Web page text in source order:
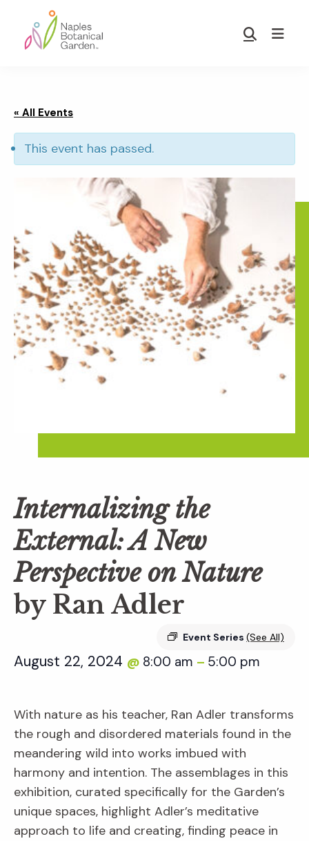
main
footer
Garden
Show
« All Events
This event has passed.
Internalizing the
External: A New
Perspective on Nature
by Ran Adler
Event Series (See All)
August 22, 2024 @ 8:00 am – 5:00 pm
With nature as his teacher, Ran Adler transforms
the rough and disordered materials found in the
meandering wild into works imbued with
harmony and intention. The assemblages in this
exhibition, curated specifically for the Garden’s
unique spaces, highlight Adler’s meditative
approach to life and creating, finding peace in